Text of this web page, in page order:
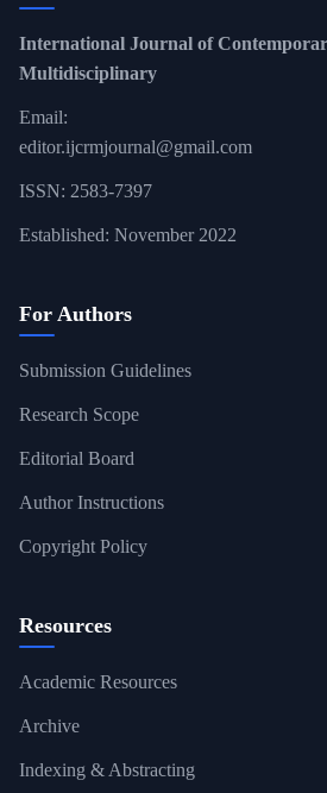
International Journal of
Multidisciplinary
Email:
editor.ijcrmjournal@gmail.com
ISSN: 2583-7397
Established: November 2022
For Authors
Submission Guidelines
Research Scope
Editorial Board
Author Instructions
Copyright Policy
Resources
Academic Resources
Archive
Indexing & Abstracting